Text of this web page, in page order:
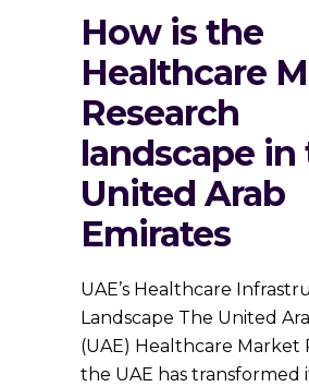
How is the
Healthcare
Research
landscape in
United Arab
Emirates
UAE’s Healthcare
Landscape The United
(UAE) Healthcare Market
the UAE has transformed